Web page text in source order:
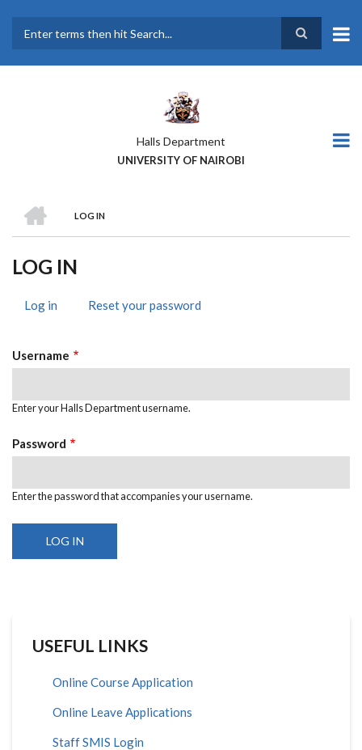
main
Halls Department
UNIVERSITY OF NAIROBI
BREADCRUMB
LOG IN
LOG IN
TABS
Log in (activeReset your password
Username
Enter your Halls Department username.
Password
Enter the password that accompanies your username.
USEFUL LINKS
Online Course Application
Online Leave Applications
Staff SMIS Login